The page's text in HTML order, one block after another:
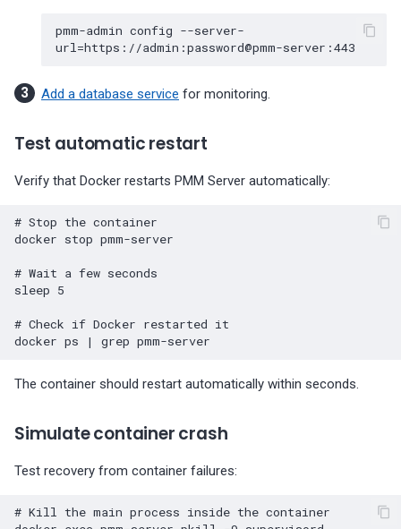
pmm-admin config --server-
url=
Add a database service for monitoring.
Test automatic restart
Verify that Docker restarts PMM Server automatically:
# Stop the container
docker stop pmm-server
# Wait a few seconds
sleep 5
# Check if Docker restarted it
docker ps | grep
The container should restart automatically within seconds.
Simulate container crash
Test recovery from container failures:
# Kill the main process inside the container